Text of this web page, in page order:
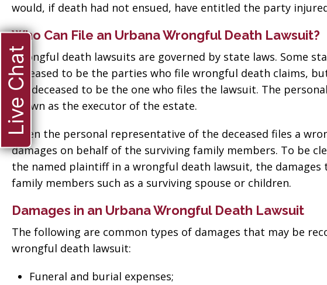
would, if death had not ensued, have entitled the party
Who Can File an Urbana Wrongful Death Lawsuit?
Wrongful death lawsuits are governed by state laws. Some
deceased to be the parties who file wrongful death claims,
the deceased to be the one who files the lawsuit. The
known as the executor of the estate.
When the personal representative of the deceased files a
damages on behalf of the surviving family members. To be
the named plaintiff in a wrongful death lawsuit, the damages
family members such as a surviving spouse or children.
Damages in an Urbana Wrongful Death Lawsuit
The following are common types of damages that may be
wrongful death lawsuit:
Funeral and burial expenses;
Live Chat